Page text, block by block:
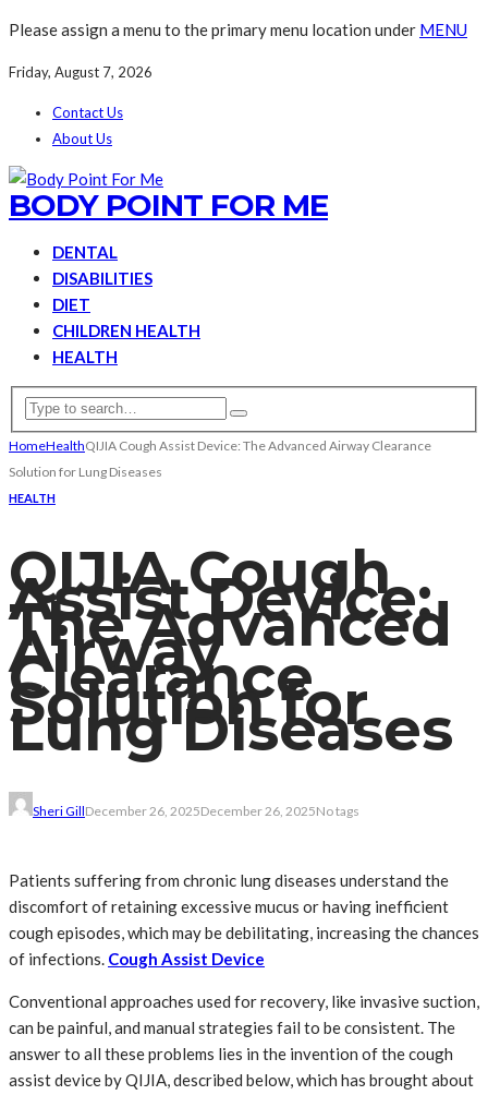
Please assign a menu to the primary menu location under MENU
Friday, August 7, 2026
Contact Us
About Us
BODY POINT FOR ME
DENTAL
DISABILITIES
DIET
CHILDREN HEALTH
HEALTH
HomeHealthQIJIA Cough Assist Device: The Advanced Airway Clearance
Solution for Lung Diseases
HEALTH
QIJIA Cough
Assist Device:
The Advanced
Airway
Clearance
Solution for
Lung Diseases
Sheri GillDecember 26, 2025December 26, 2025No tags
Patients suffering from chronic lung diseases understand the
discomfort of retaining excessive mucus or having inefficient
cough episodes, which may be debilitating, increasing the chances
of infections. Cough Assist Device
Conventional approaches used for recovery, like invasive suction,
can be painful, and manual strategies fail to be consistent. The
answer to all these problems lies in the invention of the cough
assist device by QIJIA, described below, which has brought about